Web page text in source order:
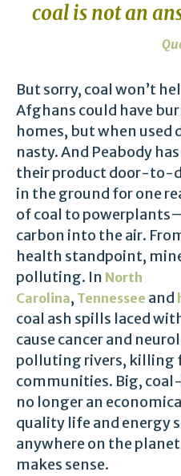
coal is not an
But sorry, coal won’t
Afghans could have
homes, but when used
nasty. And Peabody
their product door-to-
in the ground for one
of coal to
carbon into the air.
health standpoint,
polluting. In North
Carolina, Tennessee and
coal ash spills laced
cause cancer and
polluting rivers, killing
communities. Big,
no longer an
quality life and energy
anywhere on the
makes sense.